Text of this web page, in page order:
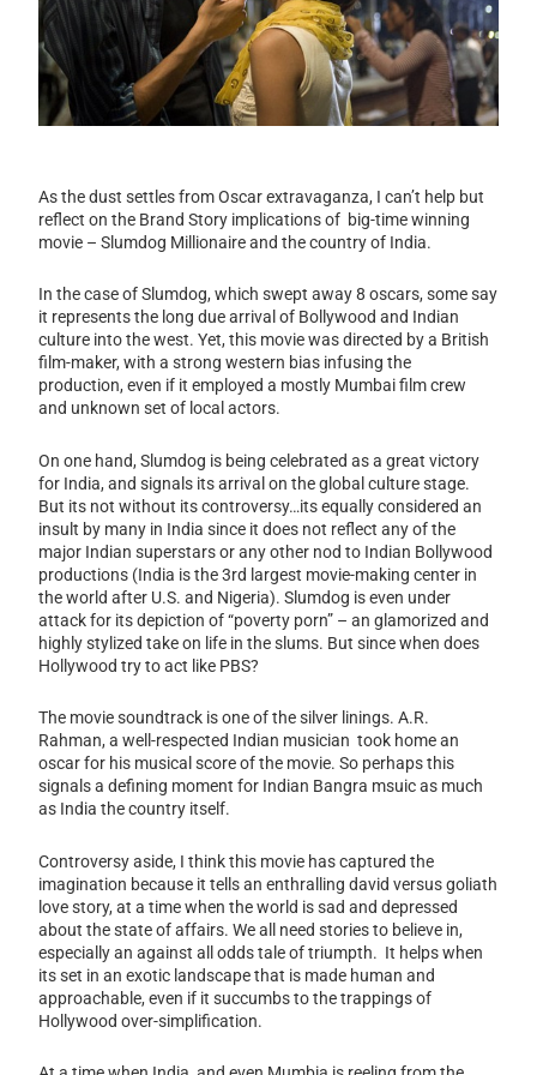
As the dust settles from Oscar extravaganza, I can’t help but
reflect on the Brand Story implications of big-time winning
movie – Slumdog Millionaire and the country of India.
In the case of Slumdog, which swept away 8 oscars, some say
it represents the long due arrival of Bollywood and Indian
culture into the west. Yet, this movie was directed by a British
film-maker, with a strong western bias infusing the
production, even if it employed a mostly Mumbai film crew
and unknown set of local actors.
On one hand, Slumdog is being celebrated as a great victory
for India, and signals its arrival on the global culture stage.
But its not without its controversy…its equally considered an
insult by many in India since it does not reflect any of the
major Indian superstars or any other nod to Indian Bollywood
productions (India is the 3rd largest movie-making center in
the world after U.S. and Nigeria). Slumdog is even under
attack for its depiction of “poverty porn” – an glamorized and
highly stylized take on life in the slums. But since when does
Hollywood try to act like PBS?
The movie soundtrack is one of the silver linings. A.R.
Rahman, a well-respected Indian musician took home an
oscar for his musical score of the movie. So perhaps this
signals a defining moment for Indian Bangra msuic as much
as India the country itself.
Controversy aside, I think this movie has captured the
imagination because it tells an enthralling david versus goliath
love story, at a time when the world is sad and depressed
about the state of affairs. We all need stories to believe in,
especially an against all odds tale of triumpth. It helps when
its set in an exotic landscape that is made human and
approachable, even if it succumbs to the trappings of
Hollywood over-simplification.